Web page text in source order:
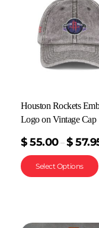
Houston Rockets
Logo on Vintage Cap
$ 55.00–$
Select Options